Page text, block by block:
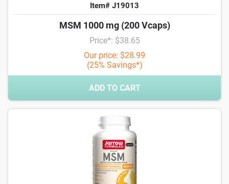
Item# J19013
MSM 1000 mg (200 Vcaps)
Price*: $38.65
Our price: $28.99
(25% Savings*)
ADD TO CART